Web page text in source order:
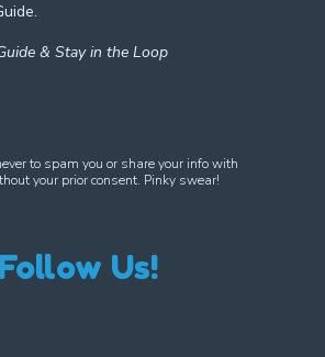
& Stay in the Loop
to spam you or share your info with
your prior consent. Pinky swear!
Follow Us!